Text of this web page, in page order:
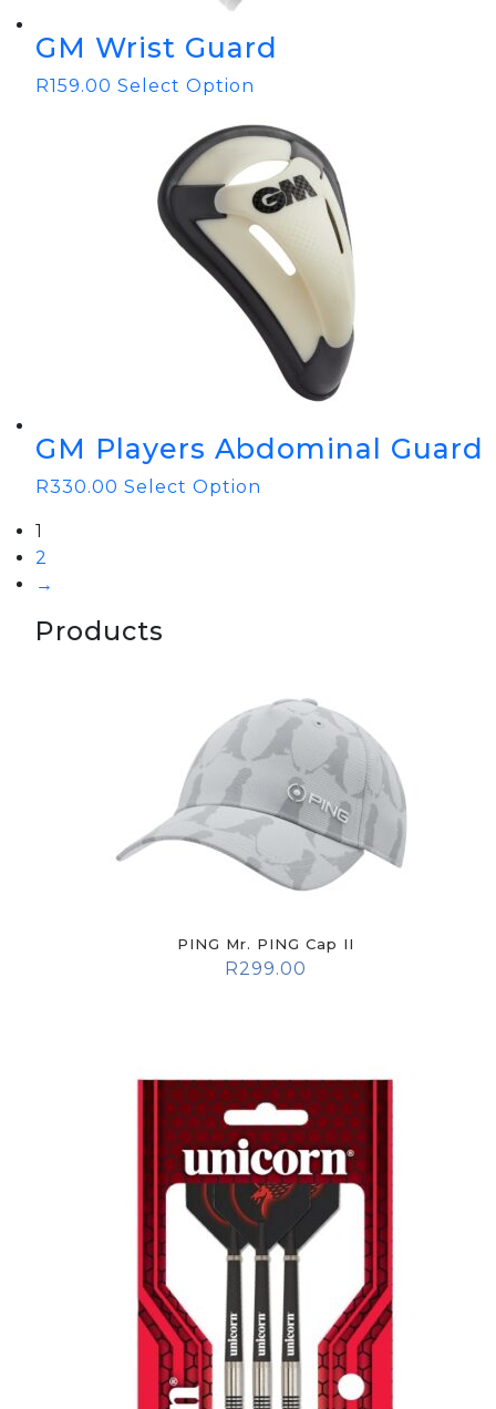
GM Wrist Guard
R159.00 Select Option
GM Players Abdominal Guard
R330.00 Select Option
1
2
→
Products
PING Mr. PING Cap II
R299.00